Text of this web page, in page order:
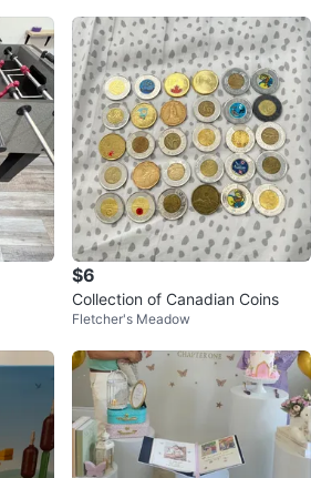
$6
Collection of Canadian Coins
Fletcher's Meadow